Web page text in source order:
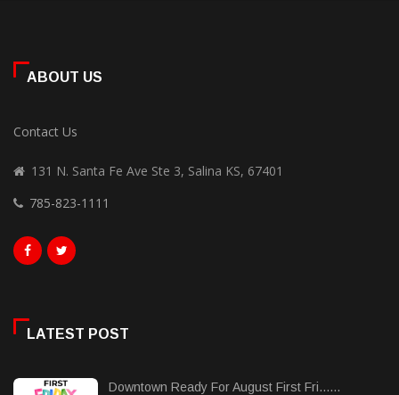
ABOUT US
Contact Us
131 N. Santa Fe Ave Ste 3, Salina KS, 67401
785-823-1111
LATEST POST
Downtown Ready For August First Fri......